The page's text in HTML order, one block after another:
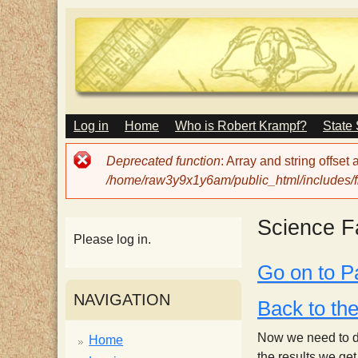
T
e
H
a
M
A
I
N
E
U
Log in Home Who is Robert Krampf? State
Error
message
Deprecated function: Array and string offset
/home/raw3y9x1y6am/public_html/includes/
Science
Go on to
Back to
Now we need to
Please log in.
NAVIGATION
Home